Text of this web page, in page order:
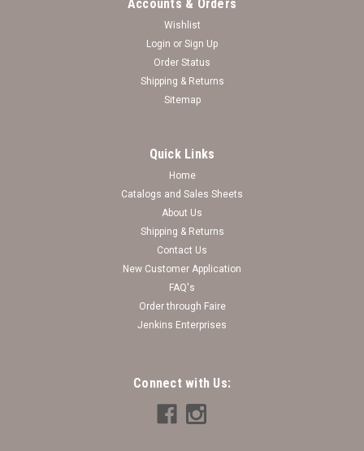
Bling It On Stretch Bracelet Collection ( 60
pieces + FREE display)
Accounts & Orders
Wishlist
Login or Sign Up
Order Status
Shipping & Returns
Sitemap
Quick Links
Home
Catalogs and Sales Sheets
About Us
Shipping & Returns
Contact Us
New Customer Application
FAQ's
Order through Faire
Jenkins Enterprises
Connect with Us: